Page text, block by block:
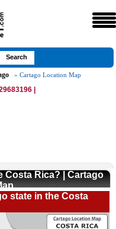
» Cartago Location Map
|
Costa Rica? | Cartago
state in the Costa